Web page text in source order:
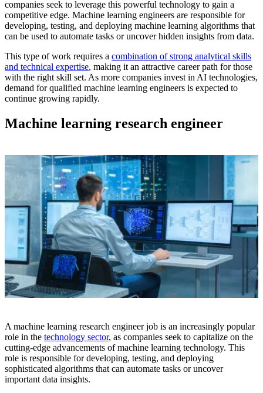
companies seek to leverage this powerful technology to gain a
competitive edge. Machine learning engineers are responsible for
developing, testing, and deploying machine learning algorithms that
can be used to automate tasks or uncover hidden insights from data.
This type of work requires a combination of strong analytical skills
and technical expertise, making it an attractive career path for those
with the right skill set. As more companies invest in AI technologies,
demand for qualified machine learning engineers is expected to
continue growing rapidly.
Machine learning research engineer
A machine learning research engineer job is an increasingly popular
role in the technology sector, as companies seek to capitalize on the
cutting-edge advancements of machine learning technology. This
role is responsible for developing, testing, and deploying
sophisticated algorithms that can automate tasks or uncover
important data insights.